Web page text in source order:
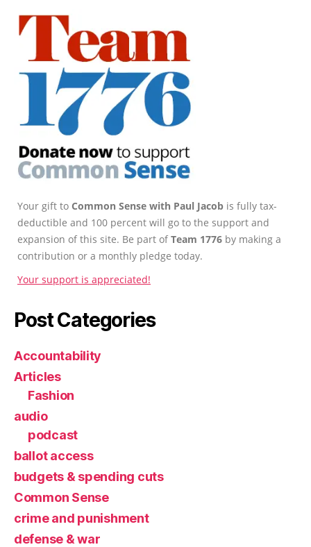
Your gift to Common Sense with Paul Jacob is fully tax-
deductible and 100 percent will go to the support and
expansion of this site. Be part ofTeam 1776 by making a
contribution or a monthly pledge today.
Your support is appreciated!
Post Categories
Accountability
Articles
Fashion
audio
podcast
ballot access
budgets & spending cuts
Common Sense
crime and punishment
defense & war